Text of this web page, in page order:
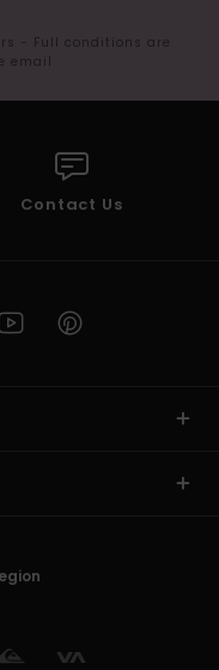
- Full conditions are
email
Contact Us